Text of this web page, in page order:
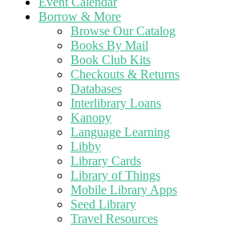
Borrow & More
Browse Our Catalog
Books By Mail
Book Club Kits
Checkouts & Returns
Databases
Interlibrary Loans
Kanopy
Language Learning
Libby
Library Cards
Library of Things
Mobile Library Apps
Seed Library
Travel Resources